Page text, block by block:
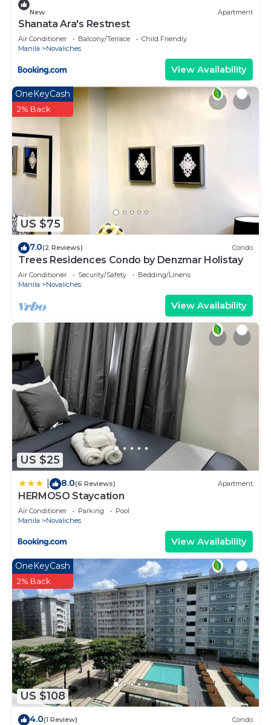
a longer vacation with family, friends or group. The
rental Villa has 2 Bedrooms and 2 Bathrooms to
make you feel right at home.
need and a location that makes this a great choice
to stay in Novaliches. Enjoy your stay in Novaliches
at this Villa.
New Apartment
Shanata Ara's Restnest
Air Conditioner Balcony/Terrace
Child Friendly
Manila
Novaliches
View Availability
US $75
OneKeyCash
2% Back
7.0(2 Reviews) Condo
Trees Residences Condo by Denzmar Holistay
Air Conditioner Security/Safety
Bedding/Linens
Manila
Novaliches
View Availability
US $25
8.0(6 Reviews) Apartment
HERMOSO Staycation
Air Conditioner Parking
Pool
Manila
Novaliches
View Availability
US $108
OneKeyCash
2% Back
4.0(1 Review) Condo